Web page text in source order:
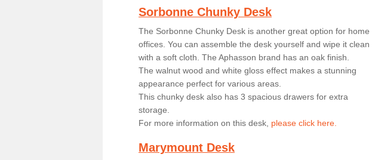
Sorbonne Chunky Desk
The Sorbonne Chunky Desk is another great option for home
offices. You can assemble the desk yourself and wipe it clean
with a soft cloth. The Aphasson brand has an oak finish.
The walnut wood and white gloss effect makes a stunning
appearance perfect for various areas.
This chunky desk also has 3 spacious drawers for extra
storage.
For more information on this desk, please click here.
Marymount Desk